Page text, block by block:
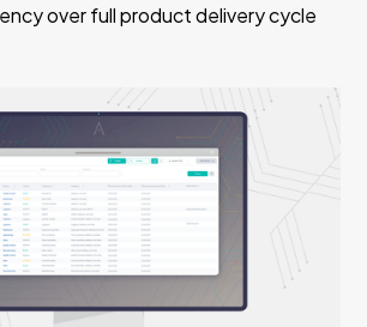
over full product delivery cycle